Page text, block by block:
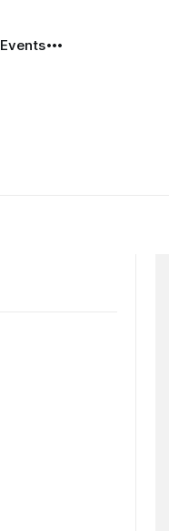
Events